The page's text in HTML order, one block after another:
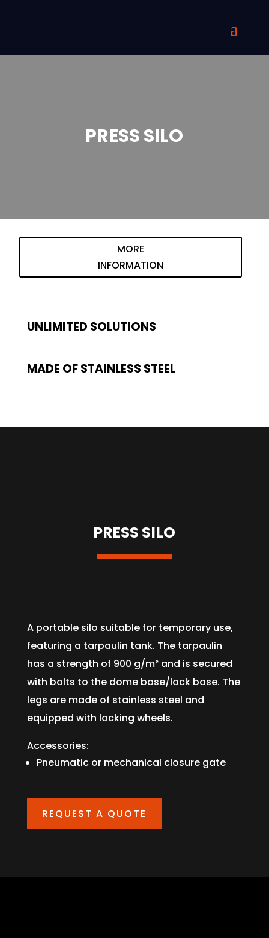
PRESS SILO
MORE
INFORMATION
UNLIMITED SOLUTIONS
MADE OF STAINLESS STEEL
PRESS SILO
A portable silo suitable for temporary use,
featuring a tarpaulin tank. The tarpaulin
has a strength of 900 g/m² and is secured
with bolts to the dome base/lock base. The
legs are made of stainless steel and
equipped with locking wheels.
Accessories:
Pneumatic or mechanical closure gate
REQUEST A QUOTE